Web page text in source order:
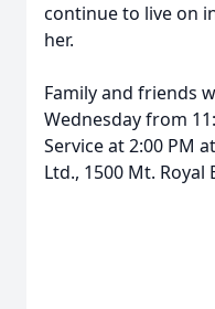
continue to live on
her.
Family and friends
Wednesday from
Service at 2:00 PM
Ltd., 1500 Mt. Royal